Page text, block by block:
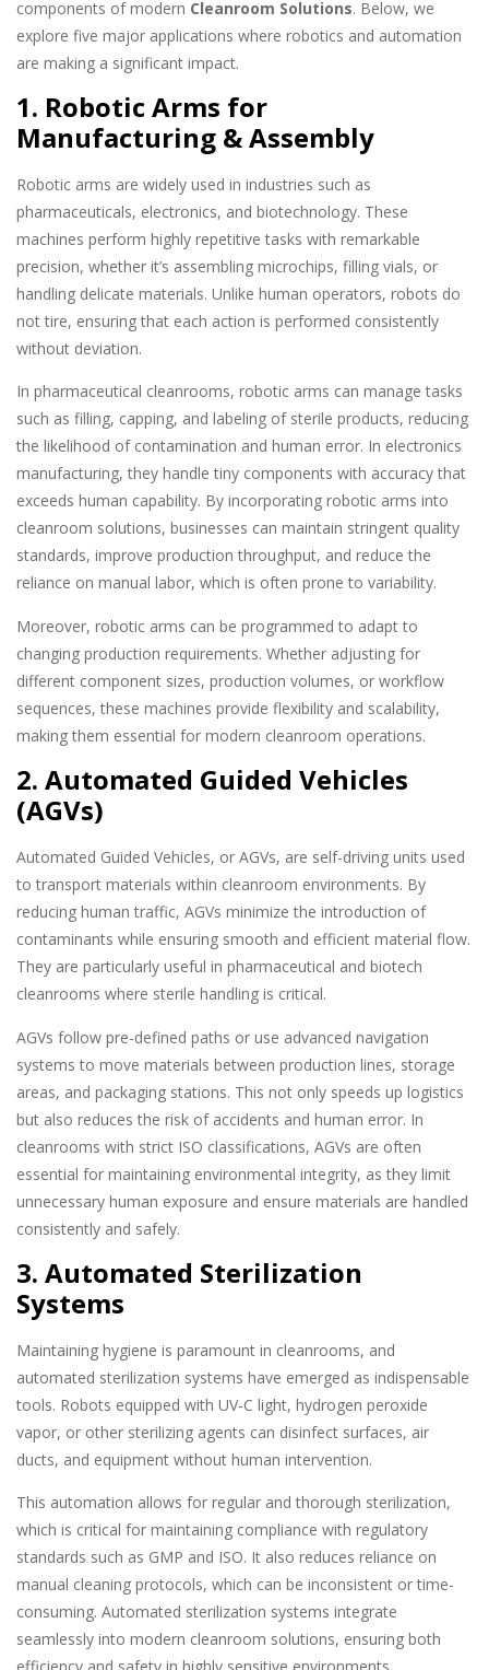
components of modern Cleanroom Solutions. Below, we
explore five major applications where robotics and automation
are making a significant impact.
1. Robotic Arms for
Manufacturing & Assembly
Robotic arms are widely used in industries such as
pharmaceuticals, electronics, and biotechnology. These
machines perform highly repetitive tasks with remarkable
precision, whether it’s assembling microchips, filling vials, or
handling delicate materials. Unlike human operators, robots do
not tire, ensuring that each action is performed consistently
without deviation.
In pharmaceutical cleanrooms, robotic arms can manage tasks
such as filling, capping, and labeling of sterile products, reducing
the likelihood of contamination and human error. In electronics
manufacturing, they handle tiny components with accuracy that
exceeds human capability. By incorporating robotic arms into
cleanroom solutions, businesses can maintain stringent quality
standards, improve production throughput, and reduce the
reliance on manual labor, which is often prone to variability.
Moreover, robotic arms can be programmed to adapt to
changing production requirements. Whether adjusting for
different component sizes, production volumes, or workflow
sequences, these machines provide flexibility and scalability,
making them essential for modern cleanroom operations.
2. Automated Guided Vehicles
(AGVs)
Automated Guided Vehicles, or AGVs, are self-driving units used
to transport materials within cleanroom environments. By
reducing human traffic, AGVs minimize the introduction of
contaminants while ensuring smooth and efficient material flow.
They are particularly useful in pharmaceutical and biotech
cleanrooms where sterile handling is critical.
AGVs follow pre-defined paths or use advanced navigation
systems to move materials between production lines, storage
areas, and packaging stations. This not only speeds up logistics
but also reduces the risk of accidents and human error. In
cleanrooms with strict ISO classifications, AGVs are often
essential for maintaining environmental integrity, as they limit
unnecessary human exposure and ensure materials are handled
consistently and safely.
3. Automated Sterilization
Systems
Maintaining hygiene is paramount in cleanrooms, and
automated sterilization systems have emerged as indispensable
tools. Robots equipped with UV-C light, hydrogen peroxide
vapor, or other sterilizing agents can disinfect surfaces, air
ducts, and equipment without human intervention.
This automation allows for regular and thorough sterilization,
which is critical for maintaining compliance with regulatory
standards such as GMP and ISO. It also reduces reliance on
manual cleaning protocols, which can be inconsistent or time-
consuming. Automated sterilization systems integrate
seamlessly into modern cleanroom solutions, ensuring both